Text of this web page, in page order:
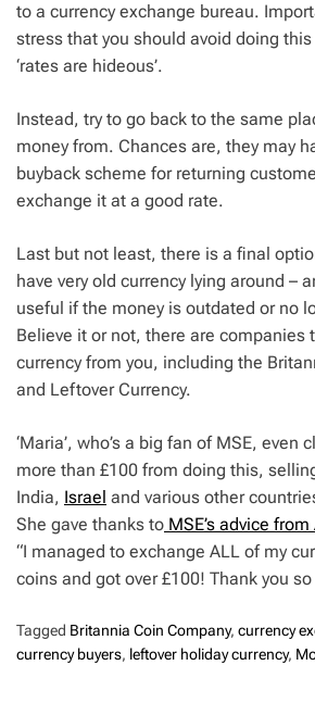
to a currency exchange bureau.
stress that you should avoid doing
‘rates are hideous’.
Instead, try to go back to the same
money from. Chances are, they may
buyback scheme for returning
exchange it at a good rate.
Last but not least, there is a final
have very old currency lying around –
useful if the money is outdated or no
Believe it or not, there are companies
currency from you, including the
and Leftover Currency.
‘Maria’, who’s a big fan of MSE, even
more than £100 from doing this,
India, Israel and various other
She gave thanks to MSE’s advice
“I managed to exchange ALL of my
coins and got over £100! Thank you
Tagged Britannia Coin Company, currency
currency buyers, leftover holiday currency,